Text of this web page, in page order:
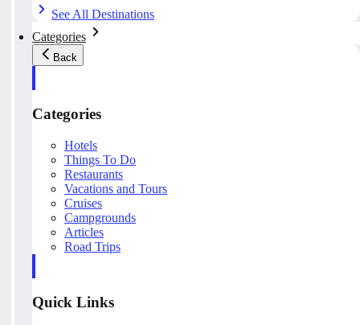
See All Destinations
Categories
Back
Categories
Hotels
Things To Do
Restaurants
Vacations and Tours
Cruises
Campgrounds
Articles
Road Trips
Quick Links